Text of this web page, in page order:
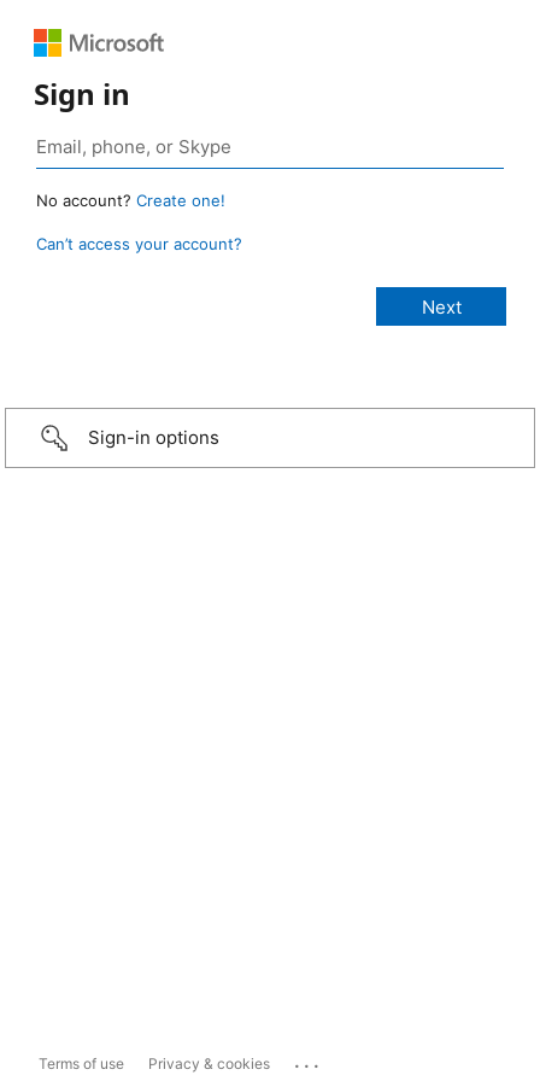
Sign in
No account? Create one!
Can’t access your account?
Sign-in options
Terms of use Privacy & cookies ...